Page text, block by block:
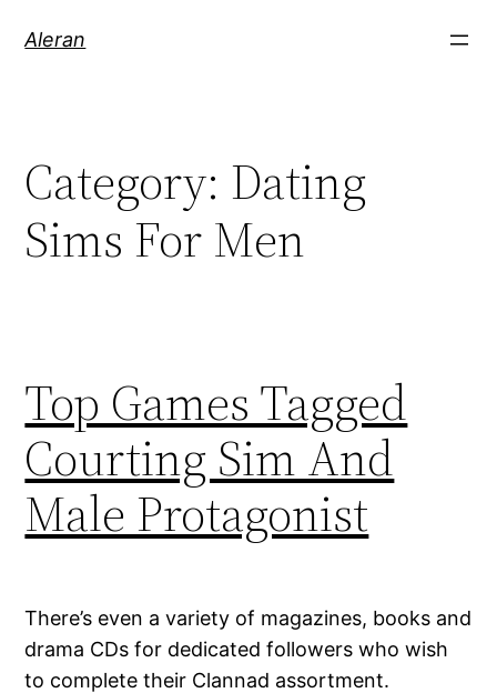
Aleran
Category: Dating
Sims For Men
Top Games Tagged
Courting Sim And
Male Protagonist
There’s even a variety of magazines, books and
drama CDs for dedicated followers who wish
to complete their Clannad assortment.